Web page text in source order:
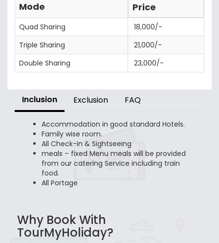
Mode Price
Quad Sharing
18,000/-
Triple Sharing
21,000/-
Double Sharing
23,000/-
Inclusion Exclusion FAQ
Accommodation in good standard Hotels.
Family wise room.
All Check-in & Sightseeing
meals – fixed Menu meals will be provided
from our catering Service including train
food.
All Portage
Why Book With
TourMyHoliday?